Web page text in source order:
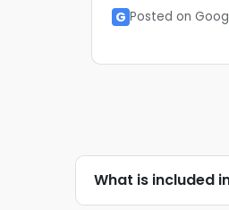
G Posted on
What is included